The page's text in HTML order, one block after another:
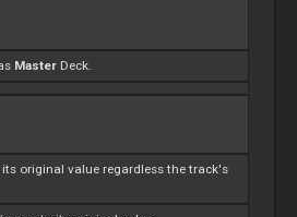
Master Deck.
original value regardless the track's